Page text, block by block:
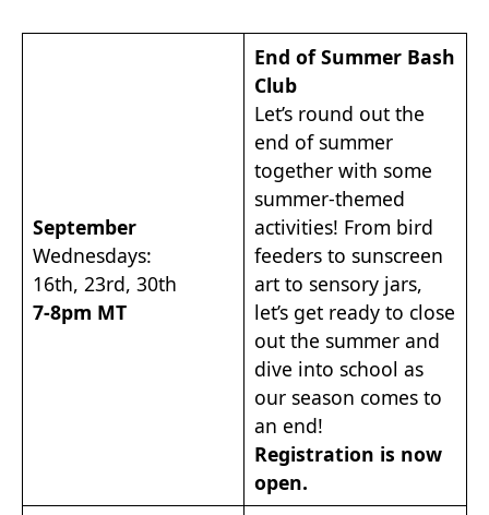
September
Wednesdays:
16th, 23rd, 30th
7-8pm MT
End of Summer Bash
Club
Let’s round out the
end of summer
together with some
summer-themed
activities! From bird
feeders to sunscreen
art to sensory jars,
let’s get ready to close
out the summer and
dive into school as
our season comes to
an end!
Registration is now
open.